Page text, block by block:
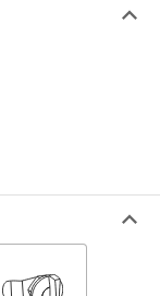
Each